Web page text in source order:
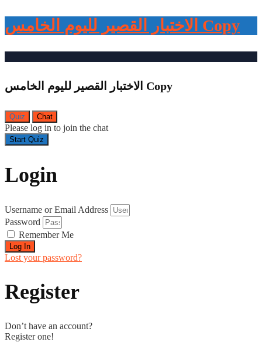
الاختبار القصير لليوم الخامس Copy
الاختبار القصير لليوم الخامس Copy
Quiz Chat
Please log in to join the chat
Login
Username or Email Address
Password
Remember Me
Log In
Lost your password?
Register
Don’t have an account?
Register one!